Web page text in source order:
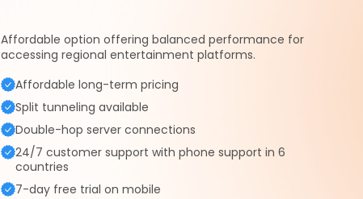
Affordable option offering balanced performance for
accessing regional entertainment platforms.
Affordable long-term pricing
Split tunneling available
Double-hop server connections
24/7 customer support with phone support in 6
countries
7-day free trial on mobile